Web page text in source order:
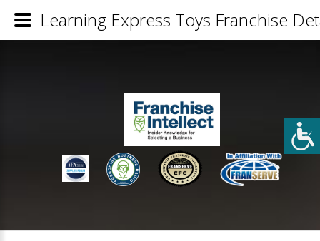
Learning Express Toys Franchise